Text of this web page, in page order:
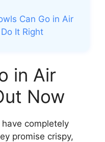
Can Go in Air
It Right
in Air
Now
completely
promise crispy,